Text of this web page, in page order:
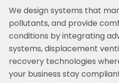
We design systems that
pollutants, and provide
conditions by integrating
systems, displacement
recovery technologies
your business stay